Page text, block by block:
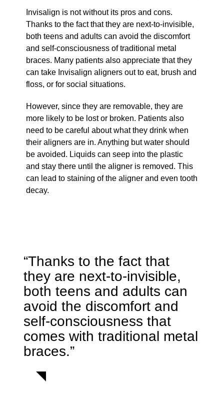
Invisalign is not without its pros and cons.
Thanks to the fact that they are next-to-invisible,
both teens and adults can avoid the discomfort
and self-consciousness of traditional metal
braces. Many patients also appreciate that they
can take Invisalign aligners out to eat, brush and
floss, or for social situations.
However, since they are removable, they are
more likely to be lost or broken. Patients also
need to be careful about what they drink when
their aligners are in. Anything but water should
be avoided. Liquids can seep into the plastic
and stay there until the aligner is removed. This
can lead to staining of the aligner and even tooth
decay.
“Thanks to the fact that
they are next-to-invisible,
both teens and adults can
avoid the discomfort and
self-consciousness that
comes with traditional metal
braces.”